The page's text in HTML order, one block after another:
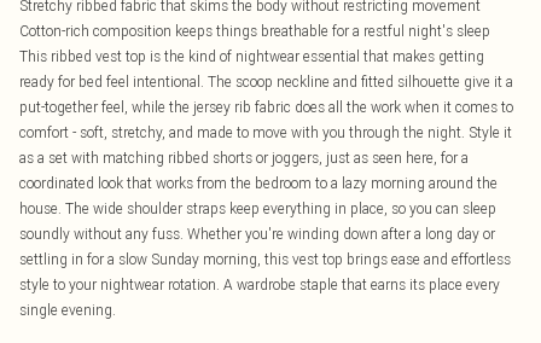
Stretchy ribbed fabric that skims the body without restricting movement
Cotton-rich composition keeps things breathable for a restful night's sleep
This ribbed vest top is the kind of nightwear essential that makes getting
ready for bed feel intentional. The scoop neckline and fitted silhouette give it a
put-together feel, while the jersey rib fabric does all the work when it comes to
comfort - soft, stretchy, and made to move with you through the night. Style it
as a set with matching ribbed shorts or joggers, just as seen here, for a
coordinated look that works from the bedroom to a lazy morning around the
house. The wide shoulder straps keep everything in place, so you can sleep
soundly without any fuss. Whether you're winding down after a long day or
settling in for a slow Sunday morning, this vest top brings ease and effortless
style to your nightwear rotation. A wardrobe staple that earns its place every
single evening.